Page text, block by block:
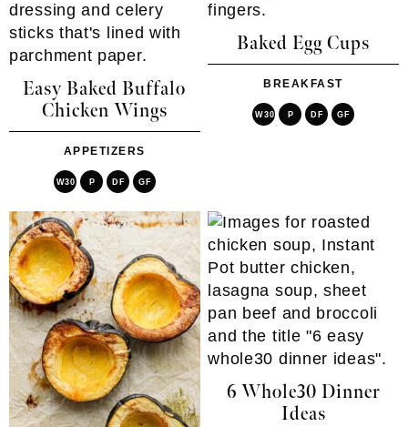
Easy Baked Buffalo
Chicken Wings
APPETIZERS
W30 P DF GF
Baked Egg Cups
BREAKFAST
W30 P DF GF
6 Whole30 Dinner
Ideas